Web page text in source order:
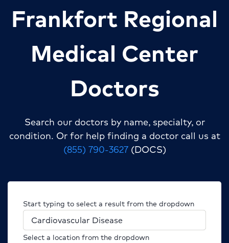
Frankfort Regional
Medical Center
Doctors
Search our doctors by name, specialty, or
condition. Or for help finding a doctor call us at
(855) 790-3627 (DOCS)
Start typing to select a result from the dropdown
Select a location from the dropdown